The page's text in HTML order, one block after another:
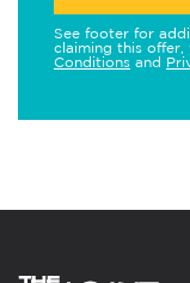
See footer for
claiming this
Conditions and